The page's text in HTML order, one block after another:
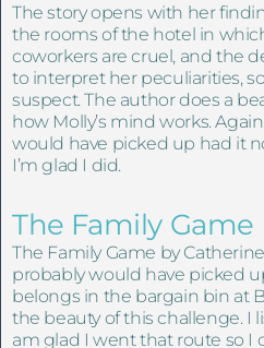
The story opens with her
the rooms of the hotel in
coworkers are cruel, and the
to interpret her peculiarities,
suspect. The author does a
how Molly’s mind works.
would have picked up had it
I’m glad I did.
The Family Game
The Family Game by
probably would have picked
belongs in the bargain bin at
the beauty of this challenge. I
am glad I went that route so I